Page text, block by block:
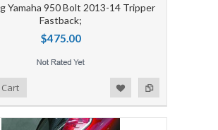
Yamaha 950 Bolt 2013-14 Tripper
Fastback;
$475.00